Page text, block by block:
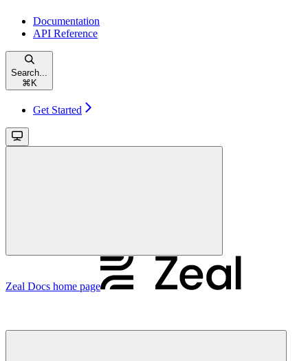
Documentation
API Reference
Search...
⌘ K
Get Started
Zeal Docs home page